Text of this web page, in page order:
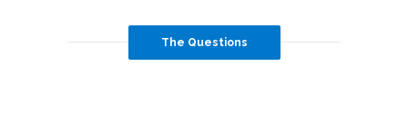
The Questions